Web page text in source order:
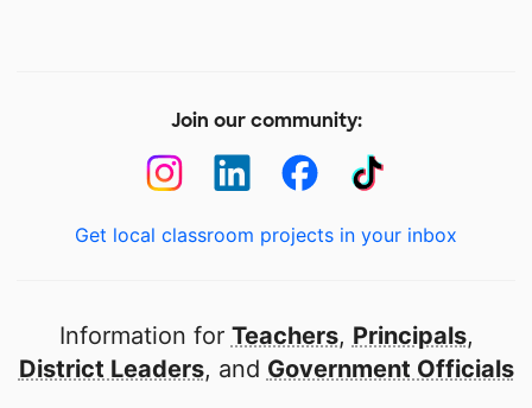
Join our community:
Get local classroom projects in your inbox
Information for Teachers, Principals,
District Leaders, and Government Officials